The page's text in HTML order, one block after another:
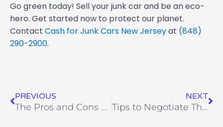
Go green today! Sell your junk car and be an eco-
hero. Get started now to protect our planet.
Contact Cash for Junk Cars New Jerseyat (848)
290-2900.
PREVIOUS
The Pros and Cons of Using a Cash for Cars Service
NEXT
Tips to Negotiate The Best Price For Your Junk Car